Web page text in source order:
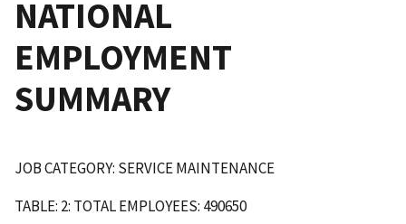
NATIONAL
EMPLOYMENT
SUMMARY
JOB CATEGORY: SERVICE MAINTENANCE
TABLE: 2: TOTAL EMPLOYEES: 490650